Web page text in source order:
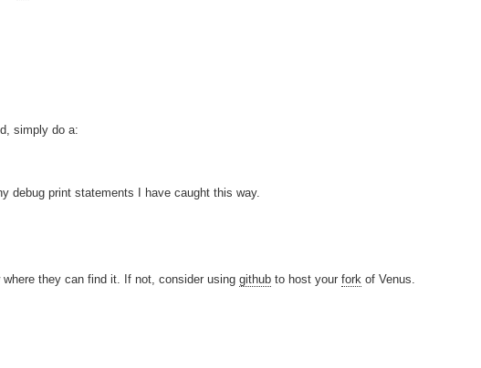
simply do a:
debug print statements I have caught this way.
they can find it. If not, consider using github to host your fork of Venus.